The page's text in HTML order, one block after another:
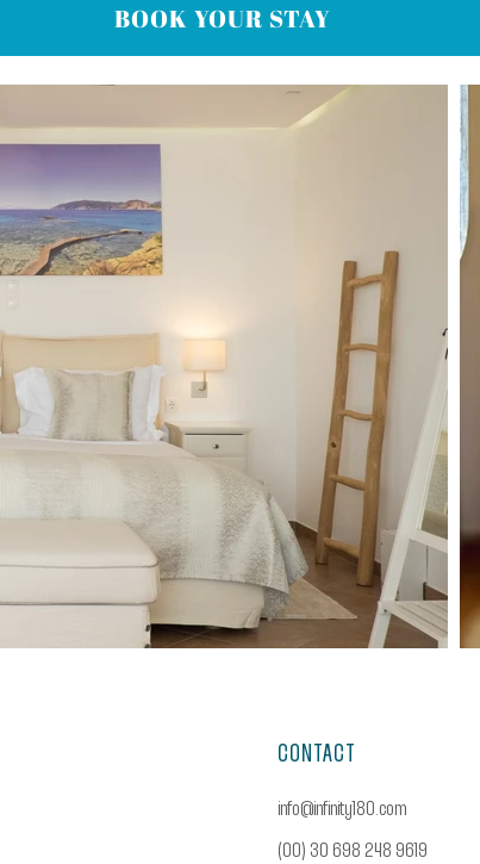
BOOK YOUR STAY
CONTACT
info@infinity180.com
(00) 30 698 248 9619